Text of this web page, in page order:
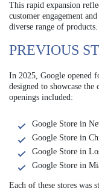
This rapid expansion
customer engagement
diverse range of products.
PREVIOUS
In 2025, Google opened
designed to showcase the
openings included:
Google Store in
Google Store in
Google Store in
Google Store in
Each of these stores was